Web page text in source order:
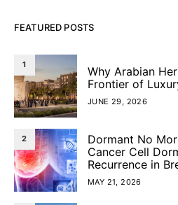
FEATURED POSTS
1
Why Arabian
Frontier of
JUNE 29, 2026
2
Dormant No
Cancer Cell
Recurrence in
MAY 21, 2026